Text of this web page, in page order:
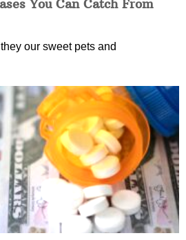
You Can Catch From
our sweet pets and